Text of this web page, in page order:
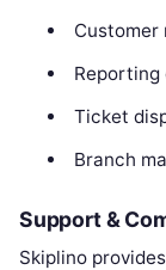
Reporting
Ticket
Branch
Support &
Skiplino